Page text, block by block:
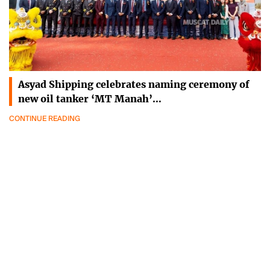
Asyad Shipping celebrates naming ceremony of
new oil tanker ‘MT Manah’…
CONTINUE READING